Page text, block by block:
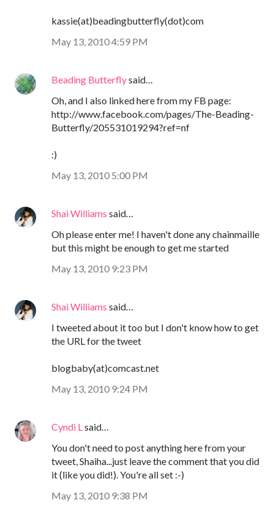
kassie(at)beadingbutterfly(dot)com
May 13, 2010 4:59 PM
Beading Butterflysaid…
Oh, and I also linked here from my FB page:
http://www.facebook.com/pages/The-Beading-
Butterfly/205531019294?ref=nf
:)
May 13, 2010 5:00 PM
Shai Williams said…
Oh please enter me! I haven't done any chainmaille
but this might be enough to get me started
May 13, 2010 9:23 PM
Shai Williams said…
I tweeted about it too but I don't know how to get
the URL for the tweet
blogbaby(at)comcast.net
May 13, 2010 9:24 PM
Cyndi L said…
You don't need to post anything here from your
tweet, Shaiha...just leave the comment that you did
it (like you did!). You're all set :-)
May 13, 2010 9:38 PM